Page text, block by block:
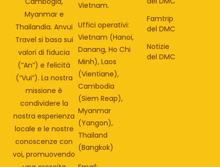
Myanmar e
Thailandia. Anvui
Travel si basa sui
valori di fiducia
(“An”) e felicità
(“Vui”). La nostra
missione è
condividere la
nostra esperienza
locale e le nostre
conoscenze con
voi, promuovendo
Vietnam.
Uffici operativi:
Vietnam (Hanoi,
Danang, Ho Chi
Minh), Laos
(Vientiane),
Cambodia
(Siem Reap),
Myanmar
(Yangon),
Thailand
(Bangkok)
Famtrip
del DMC
Notizie
del DMC